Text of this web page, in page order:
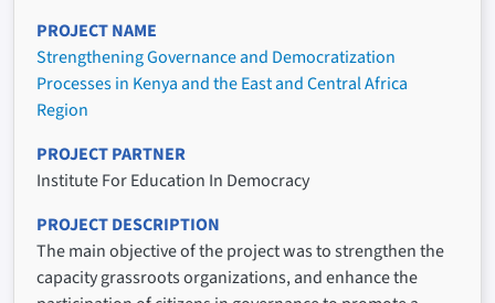
PROJECT NAME
Strengthening Governance and Democratization
Processes in Kenya and the East and Central Africa
Region
PROJECT PARTNER
Institute For Education In Democracy
PROJECT DESCRIPTION
The main objective of the project was to strengthen the
capacity grassroots organizations, and enhance the